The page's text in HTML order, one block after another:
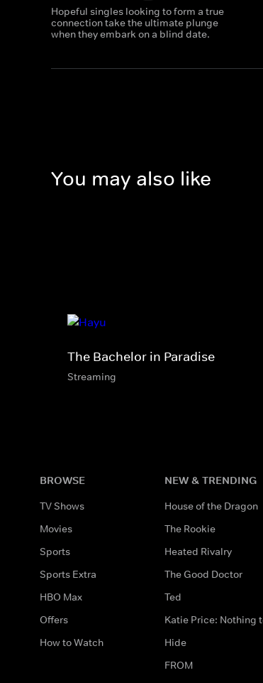
Hopeful singles looking to form a true
connection take the ultimate plunge
when they embark on a blind date.
You may also like
The Bachelor in Paradise
Streaming
BROWSE
TV Shows
Movies
Sports
Sports Extra
HBO Max
Offers
How to Watch
NEW & TRENDING
House of the Dragon
The Rookie
Heated Rivalry
The Good Doctor
Ted
Katie Price: Nothing
Hide
FROM